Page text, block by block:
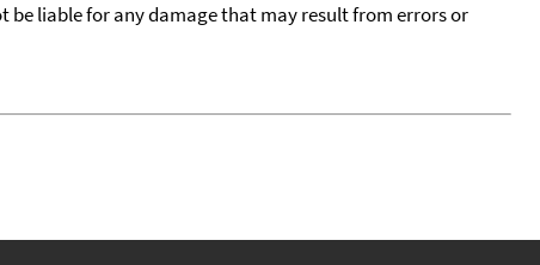
be liable for any damage that may result from errors or